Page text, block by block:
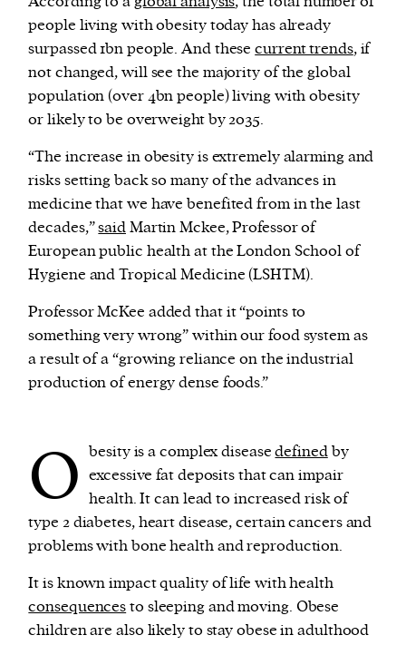
people living with obesity today has already
surpassed 1bn people. And thesecurrent trends, if
not changed, will see the majority of the global
population (over 4bn people) living with obesity
or likely to be overweight by 2035.
“The increase in obesity is extremely alarming and
risks setting back so many of the advances in
medicine that we have benefited from in the last
decades,”saidMartin Mckee, Professor of
European public health at the London School of
Hygiene and Tropical Medicine (LSHTM).
Professor McKee added that it “points to
something very wrong” within our food system as
a result of a “growing reliance on the industrial
production of energy dense foods.”
O besity is a complex diseasedefinedby
excessive fat deposits that can impair
health. It can lead to increased risk of
type 2 diabetes, heart disease, certain cancers and
problems with bone health and reproduction.
It is known impact quality of life with health
consequencesto sleeping and moving. Obese
children are also likely to stay obese in adulthood